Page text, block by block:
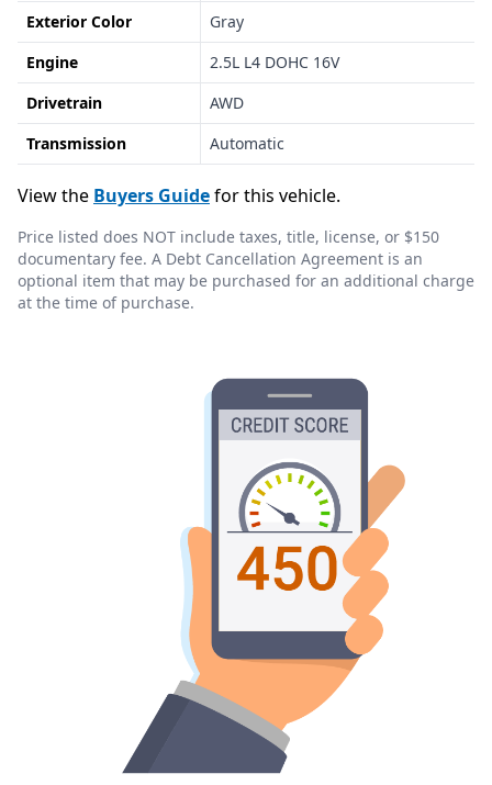
Exterior Color
Gray
Engine
2.5L L4 DOHC 16V
Drivetrain
AWD
Transmission
Automatic
View the Buyers Guidefor this vehicle.
Price listed does NOT include taxes, title, license, or $150
documentary fee. A Debt Cancellation Agreement is an
optional item that may be purchased for an additional charge
at the time of purchase.